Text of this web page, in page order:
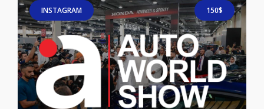
INSTAGRAM 150$